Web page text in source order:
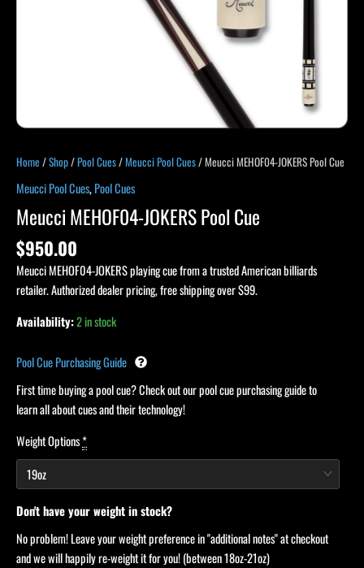
Home /Shop/Pool Cues/Meucci Pool Cues/ Meucci MEHOF04-JOKERS Pool Cue
Meucci Pool Cues,Pool Cues
Meucci MEHOF04-JOKERS Pool Cue
$950.00
Meucci MEHOF04-JOKERS playing cue from a trusted American billiards
retailer. Authorized dealer pricing, free shipping over $99.
Availability:2 in stock
Pool Cue Purchasing Guide
First time buying a pool cue? Check out our pool cue purchasing guide to
learn all about cues and their technology!
Weight Options*
Don't have your weight in stock?
No problem! Leave your weight preference in "additional notes" at checkout
and we will happily re-weight it for you! (between 18oz-21oz)